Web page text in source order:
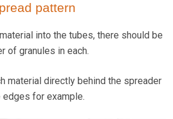
pattern
into the tubes, there should be
of granules in each.
material directly behind the spreader
edges for example.